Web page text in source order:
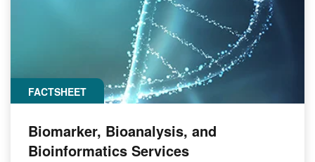
FACTSHEET
Biomarker, Bioanalysis, and
Bioinformatics Services